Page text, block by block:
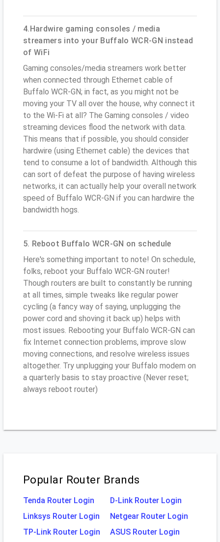
4.Hardwire gaming consoles / media
streamers into your Buffalo WCR-GN instead
of WiFi
Gaming consoles/media streamers work better
when connected through Ethernet cable of
Buffalo WCR-GN; in fact, as you might not be
moving your TV all over the house, why connect it
to the Wi-Fi at all? The Gaming consoles / video
streaming devices flood the network with data.
This means that if possible, you should consider
hardwire (using Ethernet cable) the devices that
tend to consume a lot of bandwidth. Although this
can sort of defeat the purpose of having wireless
networks, it can actually help your overall network
speed of Buffalo WCR-GN if you can hardwire the
bandwidth hogs.
5. Reboot Buffalo WCR-GN on schedule
Here's something important to note! On schedule,
folks, reboot your Buffalo WCR-GN router!
Though routers are built to constantly be running
at all times, simple tweaks like regular power
cycling (a fancy way of saying, unplugging the
power cord and shoving it back up) helps with
most issues. Rebooting your Buffalo WCR-GN can
fix Internet connection problems, improve slow
moving connections, and resolve wireless issues
altogether. Try unplugging your Buffalo modem on
a quarterly basis to stay proactive (Never reset;
always reboot router)
Popular Router Brands
Tenda Router Login
D-Link Router Login
Linksys Router Login
Netgear Router Login
TP-Link Router Login
ASUS Router Login